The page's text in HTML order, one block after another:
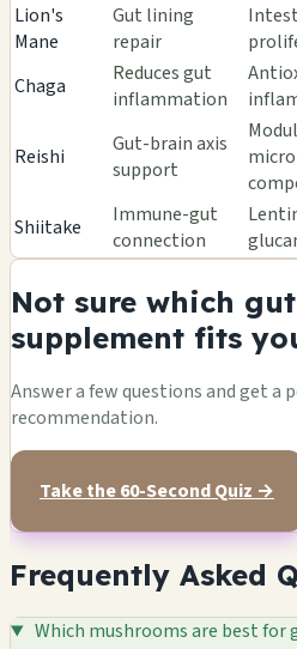
Lion's
Mane
Gut lining
repair
Chaga
Reduces gut
inflammation
Reishi
Gut-brain axis
support
Shiitake
Immune-gut
connection
Not sure which
supplement fits
Answer a few questions and get a
recommendation.
Take the 60-Second Quiz →
Frequently Asked
Which mushrooms are best for